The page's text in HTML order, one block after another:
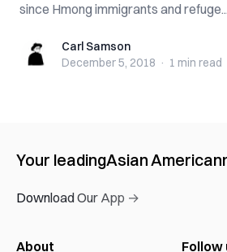
since Hmong immigrants and refuge...
Carl SamsonCarl Samson
December 5, 2018 · 1 min read
Your leadingAsian American
Download Our App →
About Follow